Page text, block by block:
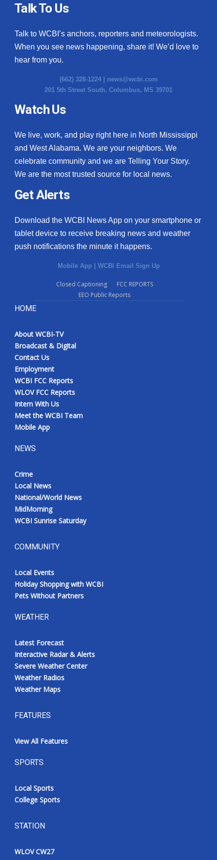
Talk To Us
Talk to WCBI’s anchors, reporters and meteorologists.
When you see news happening, share it! We’d love to
hear from you.
(662) 328-1224 | news@wcbi.com
201 5th Street South, Columbus, MS 39701
Watch Us
We live, work, and play right here in North Mississippi
and West Alabama. We are your neighbors. We
celebrate community and we are Telling Your Story.
We are the most trusted source for local news.
Get Alerts
Download the WCBI News App on your smartphone or
tablet device to receive breaking news and weather
push notifications the minute it happens.
Mobile App | WCBI Email Sign Up
Closed Captioning
FCC REPORTS
EEO Public Reports
HOME
About WCBI-TV
Broadcast & Digital
Contact Us
Employment
WCBI FCC Reports
WLOV FCC Reports
Intern With Us
Meet the WCBI Team
Mobile App
NEWS
Crime
Local News
National/World News
MidMorning
WCBI Sunrise Saturday
COMMUNITY
Local Events
Holiday Shopping with WCBI
Pets Without Partners
WEATHER
Latest Forecast
Interactive Radar & Alerts
Severe Weather Center
Weather Radios
Weather Maps
FEATURES
View All Features
SPORTS
Local Sports
College Sports
STATION
WLOV CW27